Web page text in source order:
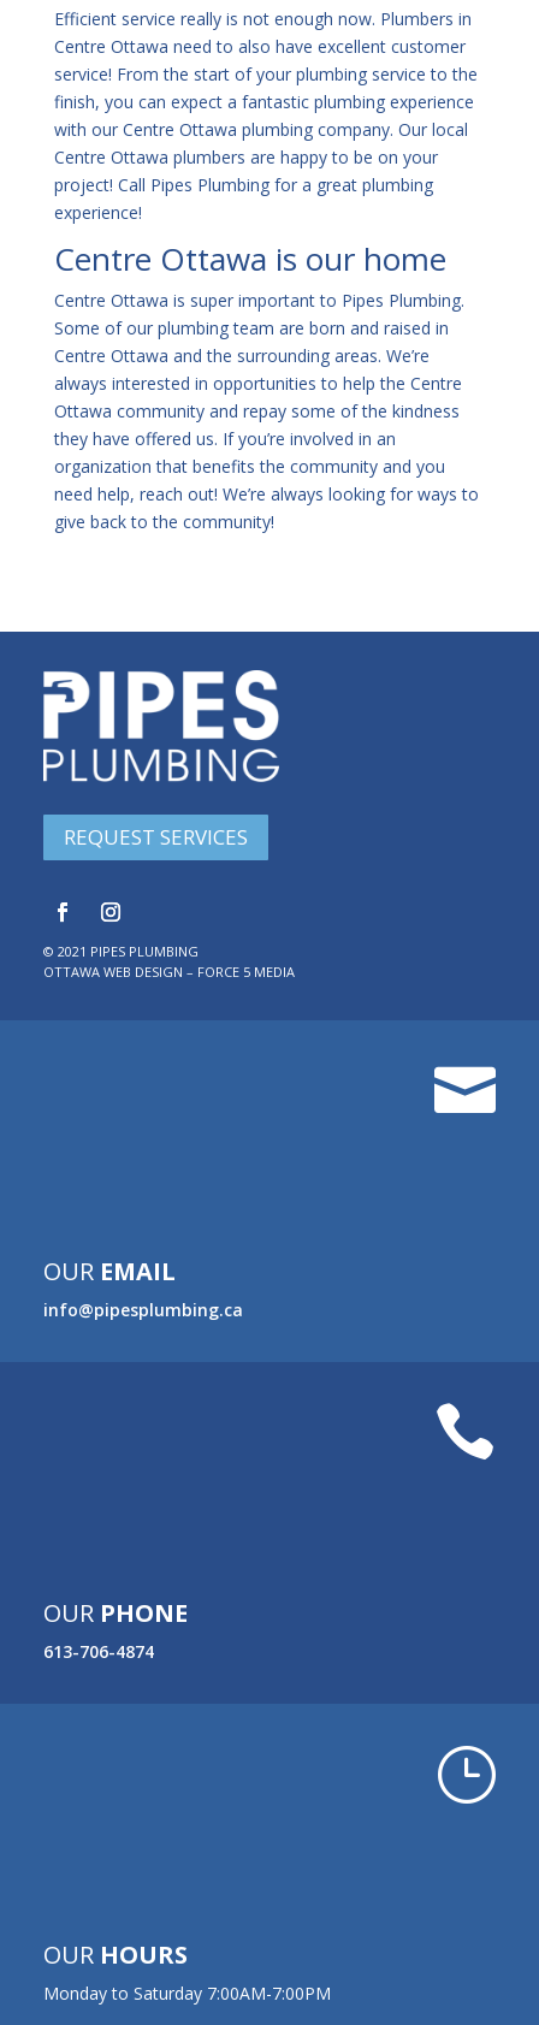
Efficient service really is not enough now. Plumbers in
Centre Ottawa need to also have excellent customer
service! From the start of your plumbing service to the
finish, you can expect a fantastic plumbing experience
with our Centre Ottawa plumbing company. Our local
Centre Ottawa plumbers are happy to be on your
project! Call Pipes Plumbing for a great plumbing
experience!
Centre Ottawa is our home
Centre Ottawa is super important to Pipes Plumbing.
Some of our plumbing team are born and raised in
Centre Ottawa and the surrounding areas. We’re
always interested in opportunities to help the Centre
Ottawa community and repay some of the kindness
they have offered us. If you’re involved in an
organization that benefits the community and you
need help, reach out! We’re always looking for ways to
give back to the community!
REQUEST SERVICES
© 2021 PIPES PLUMBING
OTTAWA WEB DESIGN – FORCE 5 MEDIA

OUR EMAIL
info@pipesplumbing.ca

OUR PHONE
613-706-4874
}
OUR HOURS
Monday to Saturday 7:00AM-7:00PM